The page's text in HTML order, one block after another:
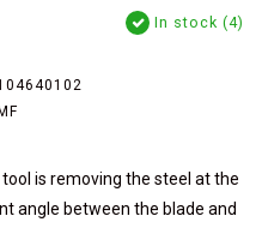
In stock (4)
is removing the steel at the
angle between the blade and